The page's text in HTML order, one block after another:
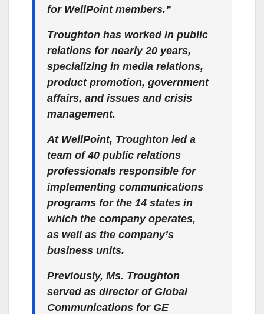
for WellPoint members.”
Troughton has worked in public
relations for nearly 20 years,
specializing in media relations,
product promotion, government
affairs, and issues and crisis
management.
At WellPoint, Troughton led a
team of 40 public relations
professionals responsible for
implementing communications
programs for the 14 states in
which the company operates,
as well as the company’s
business units.
Previously, Ms. Troughton
served as director of Global
Communications for GE